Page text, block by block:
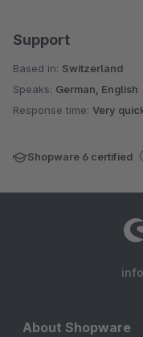
Support
Based in: Switzerland
Speaks: German, English
Response time: Very
Shopware 6 certified
About Shopware